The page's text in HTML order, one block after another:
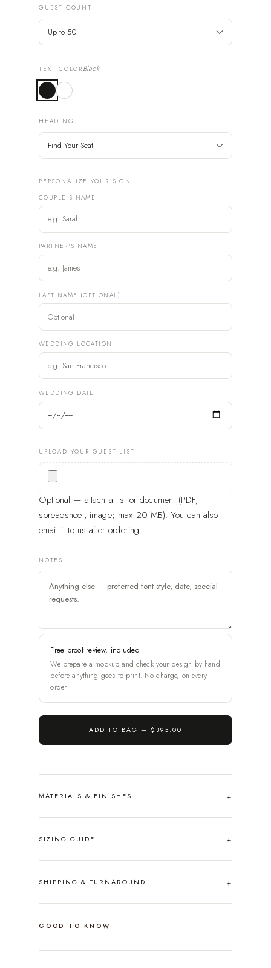
GUEST COUNT
TEXT COLOR Black
HEADING
PERSONALIZE YOUR SIGN
COUPLE'S NAME
PARTNER'S NAME
LAST NAME (OPTIONAL)
WEDDING LOCATION
WEDDING DATE
UPLOAD YOUR GUEST LIST
Optional — attach a list or document (PDF,
spreadsheet, image; max 20 MB). You can also
email it to us after ordering.
NOTES
Free proof review, included
We prepare a mockup and check your design by hand
before anything goes to print. No charge, on every
order.
ADD TO BAG — $395.00
MATERIALS & FINISHES
SIZING GUIDE
SHIPPING & TURNAROUND
GOOD TO KNOW